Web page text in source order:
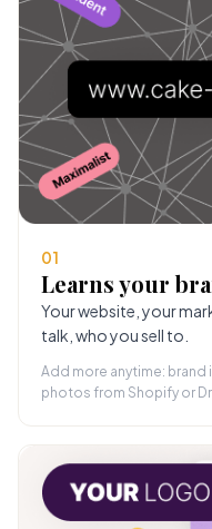
01
Learns your
Your website, your
talk, who you sell to.
Add more anytime:
photos from Shopify or